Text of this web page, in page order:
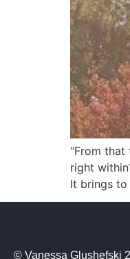
“From that
right
It brings
© Vanessa Glushefski